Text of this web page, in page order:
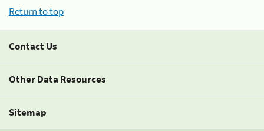
Return to top
Contact Us
Other Data Resources
Sitemap